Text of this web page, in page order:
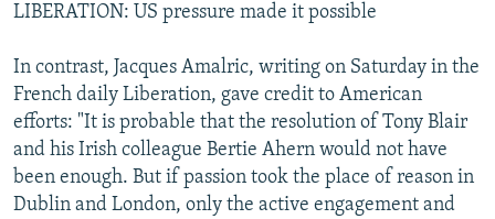
LIBERATION: US pressure made it possible
In contrast, Jacques Amalric, writing on Saturday in the
French daily Liberation, gave credit to American
efforts: "It is probable that the resolution of Tony Blair
and his Irish colleague Bertie Ahern would not have
been enough. But if passion took the place of reason in
Dublin and London, only the active engagement and